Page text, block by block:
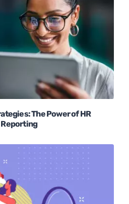
The Power of HR
Reporting